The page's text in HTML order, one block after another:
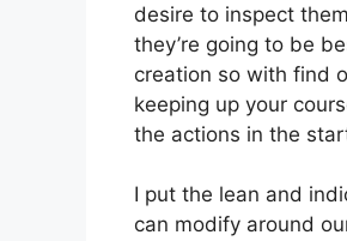
desire to inspect
they’re going to be
creation so with find
keeping up your
the actions in the
I put the lean and
can modify around